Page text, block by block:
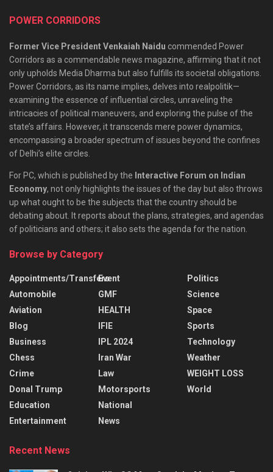
POWER CORRIDORS
Former Vice President Venkaiah Naidu commended Power
Corridors as a commendable news magazine, affirming that it not
only upholds Media Dharma but also fulfills its societal obligations.
Power Corridors, as its name implies, delves into realpolitik—
examining the essence of influential circles, unraveling the
intricacies of political maneuvers, and exploring the pulse of the
state’s affairs. However, it transcends mere power dynamics,
encompassing a broader spectrum of issues beyond the confines
of Delhi’s elite circles.
For PC, which is published by the Interactive Forum on Indian
Economy, not only highlights the issues of the day but also throws
up what ought to be the subjects that the country should be
debating about. It reports about the plans, strategies, and agendas
of politicians and others; it also sets the agenda for the nation.
Browse by Category
Appointments/Transfers
Automobile
Aviation
Blog
Business
Chess
Crime
Donal Trump
Education
Entertainment
Event
GMF
HEALTH
IFIE
IPL 2024
Iran War
Law
Motorsports
National
News
Politics
Science
Space
Sports
Technology
Weather
WEIGHT LOSS
World
Recent News